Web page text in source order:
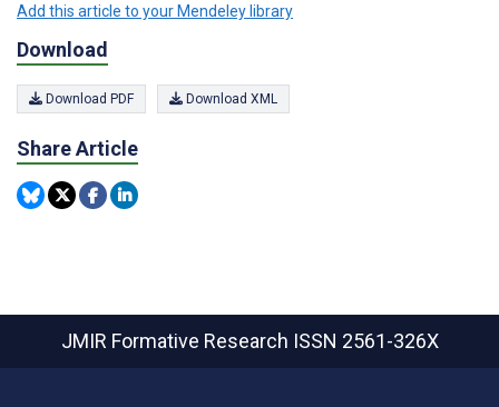
Add this article to your Mendeley library
Download
Download PDF Download XML
Share Article
JMIR Formative Research ISSN 2561-326X